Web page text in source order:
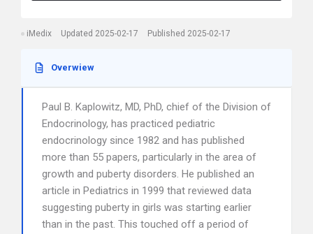
iMedix Updated 2025-02-17 Published 2025-02-17
Overwiew
Paul B. Kaplowitz, MD, PhD, chief of the Division of
Endocrinology, has practiced pediatric
endocrinology since 1982 and has published
more than 55 papers, particularly in the area of
growth and puberty disorders. He published an
article in Pediatrics in 1999 that reviewed data
suggesting puberty in girls was starting earlier
than in the past. This touched off a period of